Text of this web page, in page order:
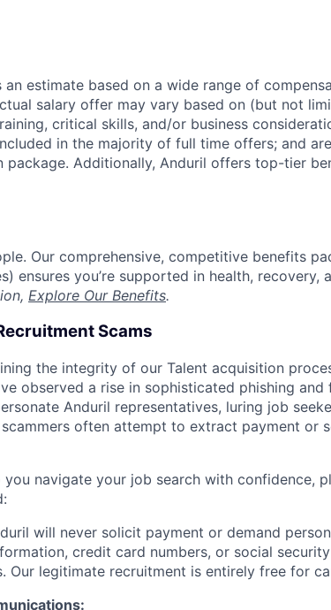
estimate based on a wide range of
salary offer may vary based on (but not
critical skills, and/or business
in the majority of full time offers; and
package. Additionally, Anduril offers top-tier
Our comprehensive, competitive benefits
ensures you’re supported in health, recovery,
Explore Our Benefits.
Scams
the integrity of our Talent acquisition
observed a rise in sophisticated phishing and
Anduril representatives, luring job
often attempt to extract payment or
navigate your job search with confidence,
will never solicit payment or demand
credit card numbers, or social
Our legitimate recruitment is entirely free for